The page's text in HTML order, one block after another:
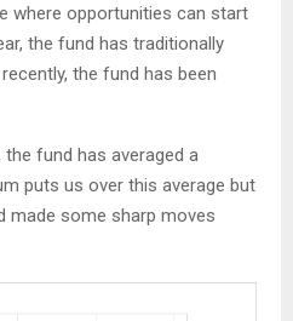
where opportunities can start
the fund has traditionally
the fund has been
fund has averaged a
puts us over this average but
made some sharp moves